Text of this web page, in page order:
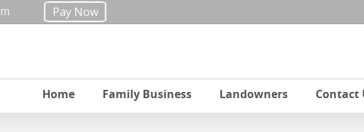
Pay Now
Home Family Business Landowners Contact